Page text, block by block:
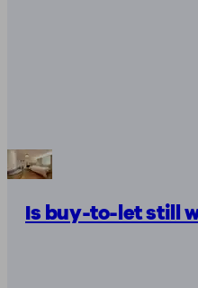
Is buy-to-let still